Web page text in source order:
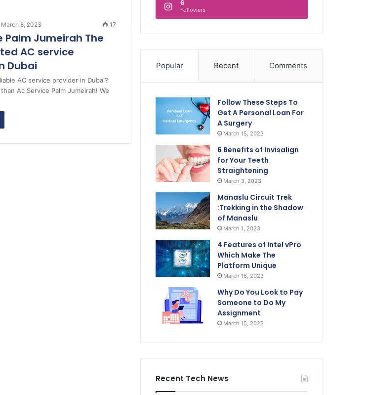
March 8, 2023 17
Palm Jumeirah The
AC service
Dubai
AC service provider in Dubai?
Ac Service Palm Jumeirah! We
6
Followers
Popular Recent Comments
Follow These Steps To
Get A Personal Loan For
A Surgery
March 15, 2023
6 Benefits of Invisalign
for Your Teeth
Straightening
March 3, 2023
Manaslu Circuit Trek
:Trekking in the Shadow
of Manaslu
March 1, 2023
4 Features of Intel vPro
Which Make The
Platform Unique
March 16, 2023
Why Do You Look to Pay
Someone to Do My
Assignment
March 15, 2023
Recent Tech News